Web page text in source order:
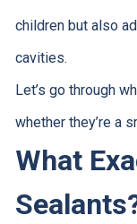
children but also
cavities.
Let’s go through
whether they’re a
What